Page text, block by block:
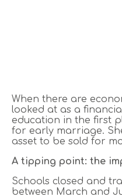
When there are
looked at as a
education in the first
for early marriage.
asset to be sold for
A tipping point: the
Schools closed and
between March and